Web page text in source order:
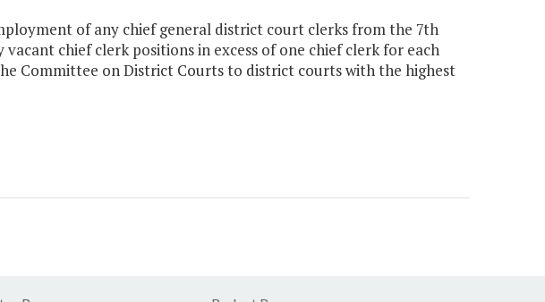
of any chief general district court clerks from the 7th
chief clerk positions in excess of one chief clerk for each
Committee on District Courts to district courts with the highest